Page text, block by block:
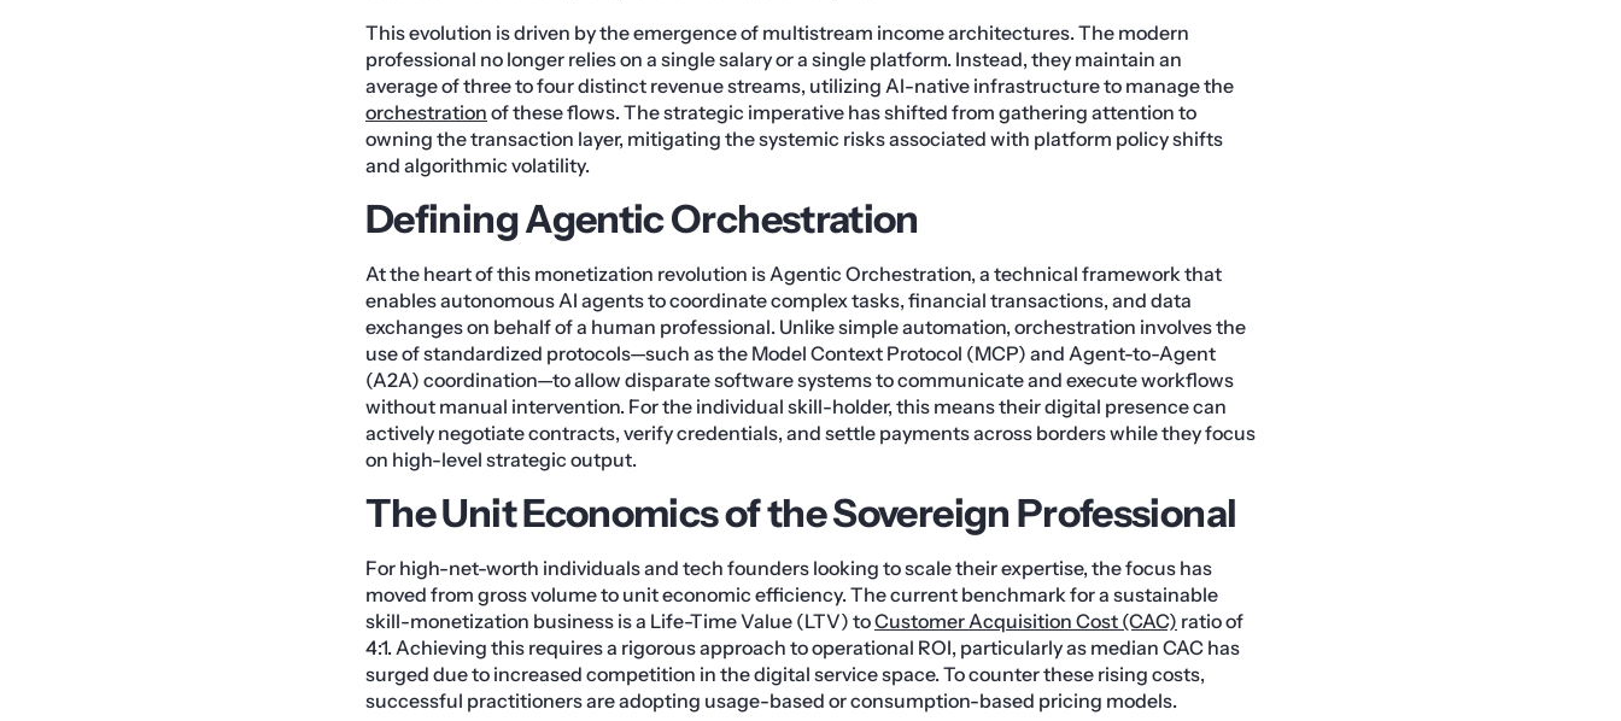
This evolution is driven by the emergence of multistream income architectures. The modern
professional no longer relies on a single salary or a single platform. Instead, they maintain an
average of three to four distinct revenue streams, utilizing AI-native infrastructure to manage the
orchestration of these flows. The strategic imperative has shifted from gathering attention to
owning the transaction layer, mitigating the systemic risks associated with platform policy shifts
and algorithmic volatility.
Defining Agentic Orchestration
At the heart of this monetization revolution is Agentic Orchestration, a technical framework that
enables autonomous AI agents to coordinate complex tasks, financial transactions, and data
exchanges on behalf of a human professional. Unlike simple automation, orchestration involves the
use of standardized protocols—such as the Model Context Protocol (MCP) and Agent-to-Agent
(A2A) coordination—to allow disparate software systems to communicate and execute workflows
without manual intervention. For the individual skill-holder, this means their digital presence can
actively negotiate contracts, verify credentials, and settle payments across borders while they focus
on high-level strategic output.
The Unit Economics of the Sovereign Professional
For high-net-worth individuals and tech founders looking to scale their expertise, the focus has
moved from gross volume to unit economic efficiency. The current benchmark for a sustainable
skill-monetization business is a Life-Time Value (LTV) toCustomer Acquisition Cost (CAC) ratio of
4:1. Achieving this requires a rigorous approach to operational ROI, particularly as median CAC has
surged due to increased competition in the digital service space. To counter these rising costs,
successful practitioners are adopting usage-based or consumption-based pricing models.